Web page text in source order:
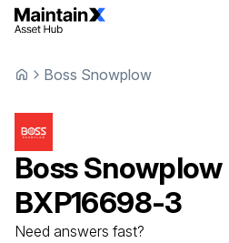
Boss Snowplow
Boss Snowplow
BXP16698-3
Need answers fast?